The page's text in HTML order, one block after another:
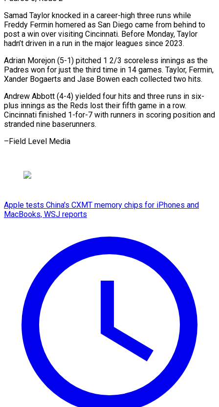
Samad Taylor knocked in a career-high three runs while
Freddy Fermin homered as San Diego came from behind to
post a win over visiting Cincinnati. Before Monday, Taylor
hadn’t driven in a run in the major leagues since 2023.
Adrian Morejon (5-1) pitched 1 2/3 scoreless innings as the
Padres won for just the third time in 14 games. Taylor, Fermin,
Xander Bogaerts and Jase Bowen each collected two hits.
Andrew Abbott (4-4) yielded four hits and three runs in six-
plus innings as the Reds lost their fifth game in a row.
Cincinnati finished 1-for-7 with runners ​in scoring position and
stranded nine baserunners.
–Field Level Media
Apple tests China's CXMT memory chips for iPhones and
MacBooks, WSJ reports